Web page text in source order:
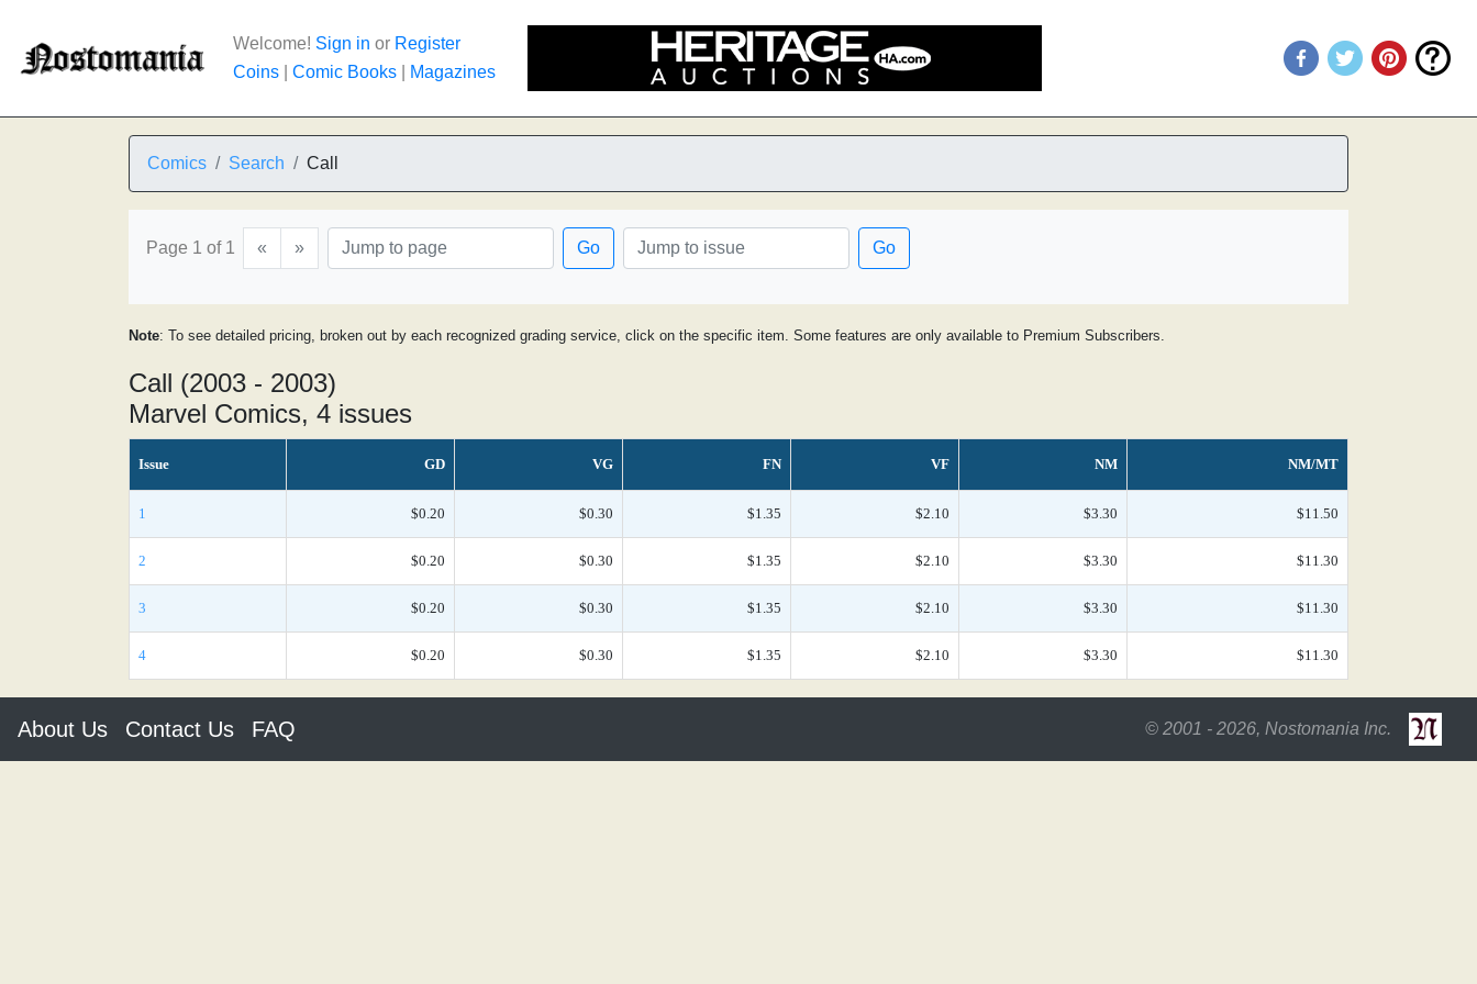
Welcome! Sign in or Register
Coins
Comic Books Magazines
Comics Search Call
Page 1 of 1 « » Go Go
Note: To see detailed pricing, broken out by each recognized grading service, click on the specific item. Some features are only available to Premium Subscribers.
Call (2003 - 2003)
Marvel Comics, 4 issues
Issue GD VG FN VF NM NM/MT
1 $0.20 $0.30 $1.35 $2.10 $3.30 $11.50
2 $0.20 $0.30 $1.35 $2.10 $3.30 $11.30
3 $0.20 $0.30 $1.35 $2.10 $3.30 $11.30
4 $0.20 $0.30 $1.35 $2.10 $3.30 $11.30
About Us Contact Us FAQ © 2001 - 2026, Nostomania Inc.